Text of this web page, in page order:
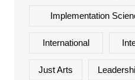
Implementation
International
Just Arts